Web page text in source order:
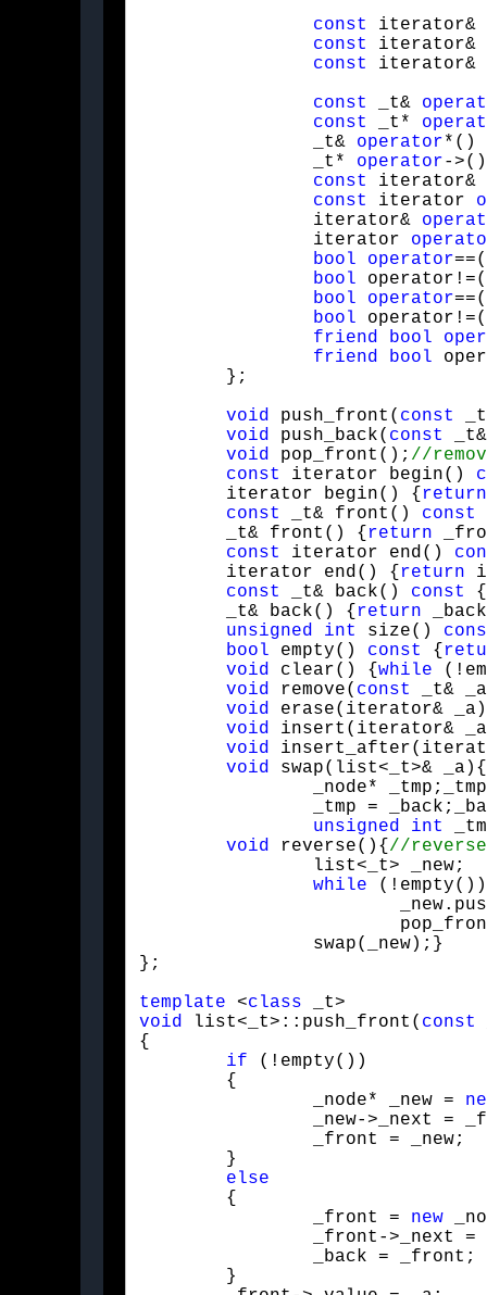
const
iterator&
const
iterator&
const
iterator&
const
_t&
const
_t*
		_t&
operator*()
		_t*
operator-
const
iterator&
const
iterator
		iterator&
		iterator
bool
operator==(
bool operator!=(
bool
operator==(
bool operator!=(
friend
bool
friend
bool
	};
void push_front( const
void push_back( const
void pop_front();
const
iterator begin()
	iterator begin() {
return
const
_t& front() const
	_t& front() {
return
const
iterator end()
	iterator end() {
return
const
_t& back() const
{
	_t& back() {
return
unsigned
int size()
bool empty() const {
void clear() {while
void remove( const
_t&
void erase(iterator&
void insert(iterator&
void
void swap(list<_t>& _a){
unsigned
int
void reverse(){
while
};
template <class
void list<_t>::push_front( const
{
if (!empty())
		_node* _new =
else
		_front =
new